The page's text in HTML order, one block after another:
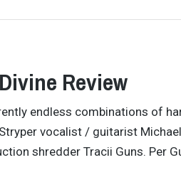
Review
endless combinations of
vocalist / guitarist
shredder Tracii Guns. Per